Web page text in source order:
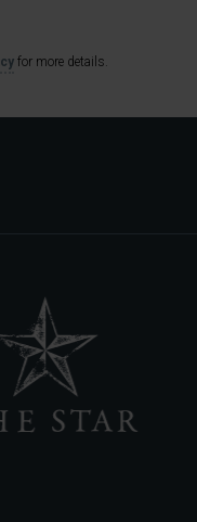
for more details.
the newest addition to
lunch & dinner daily -